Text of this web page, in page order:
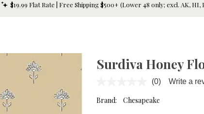
$19.99 Flat Rate | Free Shipping $500+ (Lower 48 only; excl. AK, HI,
Surdiva Honey
No
value.
(0) Write a
Brand: Chesapeake